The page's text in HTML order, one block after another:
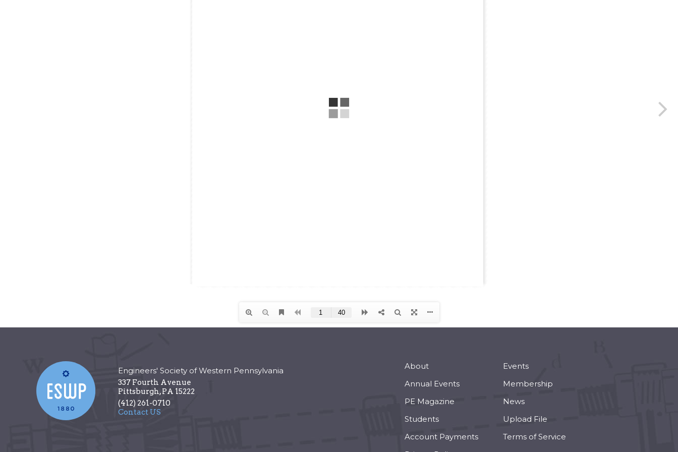
Engineers' Society of Western Pennsylvania
337 Fourth Avenue
Pittsburgh,PA 15222
(412) 261-0710
Contact US
About
Events
Annual Events
Membership
PE Magazine
News
Students
Upload File
Account Payments
Terms of Service